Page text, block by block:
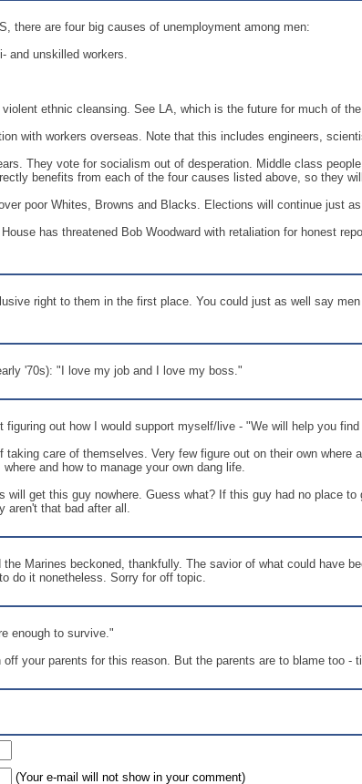
there are four big causes of unemployment among men:
and unskilled workers.
ethnic cleansing. See LA, which is the future for much of
with workers overseas. Note that this includes engineers,
They vote for socialism out of desperation. Middle class
benefits from each of the four causes listed above, so they
poor Whites, Browns and Blacks. Elections will continue just
has threatened Bob Woodward with retaliation for honest
right to them in the first place. You could just as well say
'70s): "I love my job and I love my boss."
out how I would support myself/live - "We will help you
care of themselves. Very few figure out on their own where
and how to manage your own dang life.
get this guy nowhere. Guess what? If this guy had no place
aren't that bad after all.
Marines beckoned, thankfully. The savior of what could have
do it nonetheless. Sorry for off topic.
enough to survive."
your parents for this reason. But the parents are to blame too -
(Your e-mail will not show in your comment)